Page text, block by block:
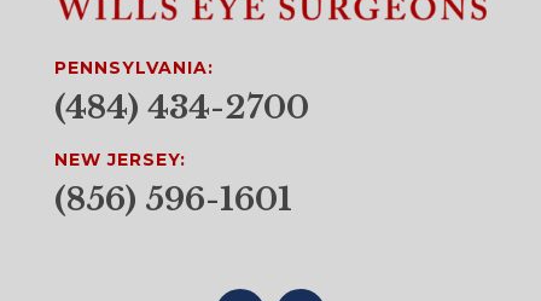
PENNSYLVANIA:
(484) 434-2700
NEW JERSEY:
(856) 596-1601